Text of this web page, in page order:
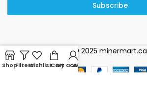
Subscribe
© 2025 minermart.ca
ShopFiltersWishlistCart
My account
WhatsApp